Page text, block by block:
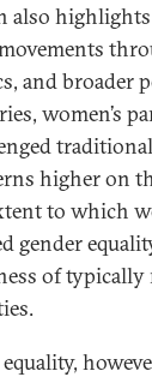
also
and broader
women’s
higher on
to which
gender
of